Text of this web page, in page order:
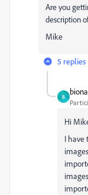
Are you
description
Mike
5 replies
B
Hi
I have